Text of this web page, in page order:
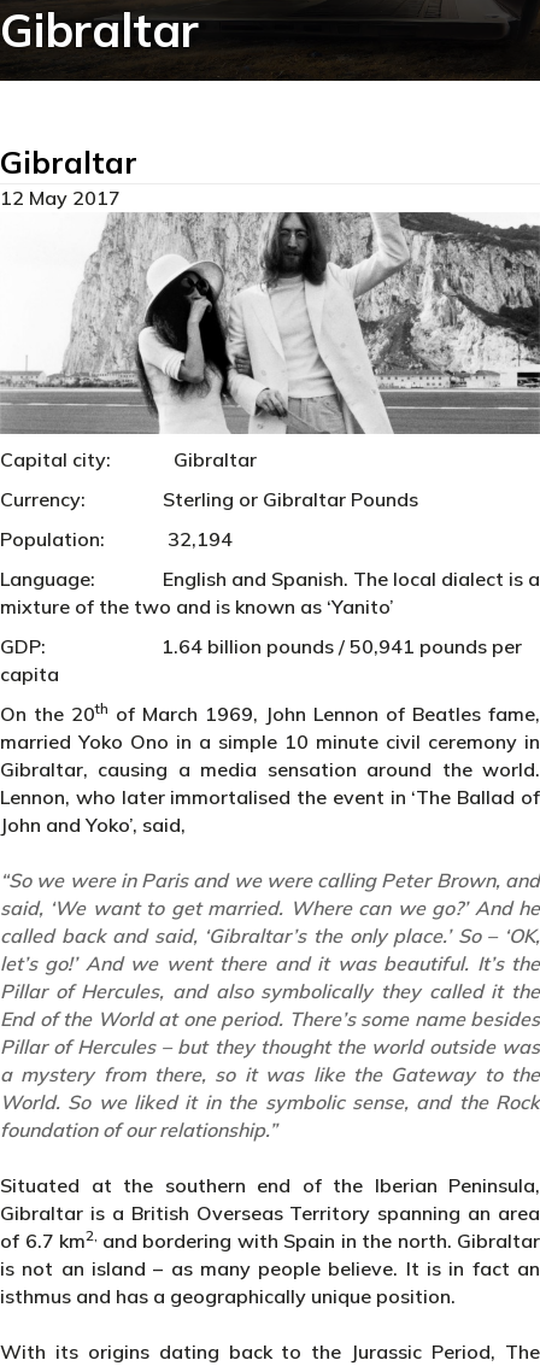
Gibraltar
Gibraltar
12 May 2017
Capital city: Gibraltar
Currency: Sterling or Gibraltar Pounds
Population: 32,194
Language: English and Spanish. The local dialect is a
mixture of the two and is known as ‘Yanito’
GDP: 1.64 billion pounds / 50,941 pounds per
capita
On the 20th of March 1969, John Lennon of Beatles fame,
married Yoko Ono in a simple 10 minute civil ceremony in
Gibraltar, causing a media sensation around the world.
Lennon, who later immortalised the event in ‘The Ballad of
John and Yoko’, said,
“So we were in Paris and we were calling Peter Brown, and
said, ‘We want to get married. Where can we go?’ And he
called back and said, ‘Gibraltar’s the only place.’ So – ‘OK,
let’s go!’ And we went there and it was beautiful. It’s the
Pillar of Hercules, and also symbolically they called it the
End of the World at one period. There’s some name besides
Pillar of Hercules – but they thought the world outside was
a mystery from there, so it was like the Gateway to the
World. So we liked it in the symbolic sense, and the Rock
foundation of our relationship.”
Situated at the southern end of the Iberian Peninsula,
Gibraltar is a British Overseas Territory spanning an area
of 6.7 km2, and bordering with Spain in the north. Gibraltar
is not an island – as many people believe. It is in fact an
isthmus and has a geographically unique position.
With its origins dating back to the Jurassic Period, The